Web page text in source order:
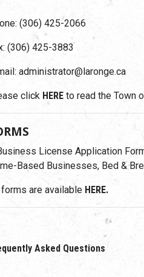
(306) 425-2066
(306) 425-3883
administrator@laronge.ca
click HERE to read the Town
License Application
Based Businesses, Bed &
are available HERE.
Asked Questions